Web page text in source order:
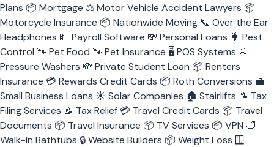
Plans 📦 Mortgage ⚖️Motor Vehicle Accident Lawyers 📦
Motorcycle Insurance 📦 Nationwide Moving 📞 Over the Ear
Headphones 💵 Payroll Software 💸 Personal Loans 🐛 Pest
Control 🐾 Pet Food 🐾 Pet Insurance 🖥️ POS Systems 🚿
Pressure Washers 💸 Private Student Loan 📦 Renters
Insurance 💳Rewards Credit Cards 📦 Roth Conversions 💼
Small Business Loans ☀️ Solar Companies 🏠 Stairlifts 📝 Tax
Filing Services 📝 Tax Relief 💳 Travel Credit Cards 📦 Travel
Documents 📦 Travel Insurance 📦 TV Services 📦 VPN 🛁
Walk-In Bathtubs 🔒Website Builders 📦 Weight Loss 🪟